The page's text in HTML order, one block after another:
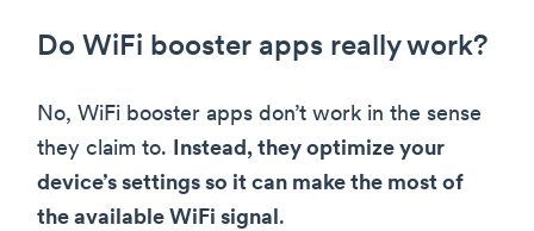
Do WiFi booster apps really work?
No, WiFi booster apps don’t work in the sense
they claim to. Instead, they optimize your
device’s settings so it can make the most of
the available WiFi signal.